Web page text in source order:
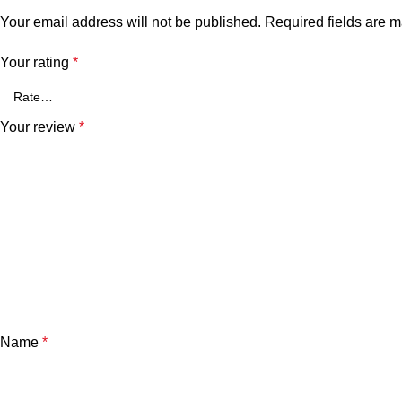
Your email address will not be published. Required fields are
Your rating *
Your review *
Name *